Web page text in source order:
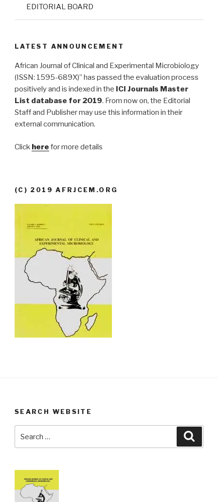
EDITORIAL BOARD
LATEST ANNOUNCEMENT
African Journal of Clinical and Experimental Microbiology
(ISSN: 1595-689X)” has passed the evaluation process
positively and is indexed in the ICI Journals Master
List database for 2019. From now on, the Editorial
Staff and Publisher may use this information in their
external communication.
Click here for more details
(C) 2019 AFRJCEM.ORG
SEARCH WEBSITE
for: